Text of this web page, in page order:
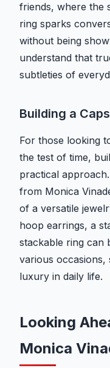
friends, where the
ring sparks
without being
understand that
subtleties of
Building a
For those looking
the test of time,
practical
from Monica
of a versatile
hoop earrings, a
stackable ring can
various occasions,
luxury in daily life.
Looking
Monica